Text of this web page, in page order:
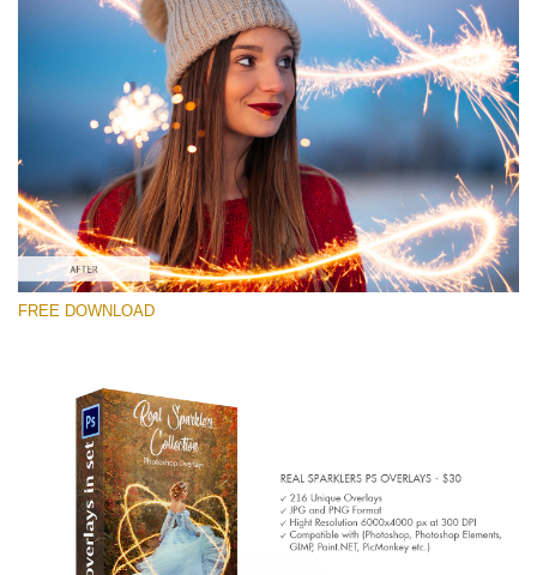
Please select
Free Photoshop Overlay #1
Small 800*533px
Real Sparklers
(216 Overlays)
Large 6000*4000px
Entire Collection
(1783 Overlays)
Large 6000*4000px
Free download
FREE DOWNLOAD